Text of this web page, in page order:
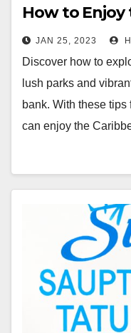
How to Enjoy
Without
JAN 25, 2023
Discover how to
lush parks and
bank. With these
can enjoy the